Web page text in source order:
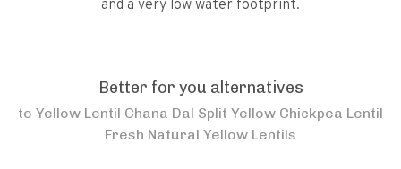
and a very low water footprint.
Better for you alternatives
to Yellow Lentil Chana Dal Split Yellow Chickpea Lentil
Fresh Natural Yellow Lentils